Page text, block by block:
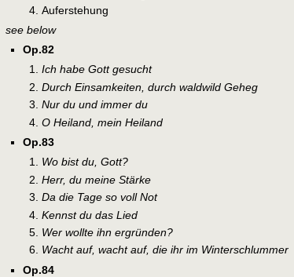
Auferstehung
see below
Op.82
Ich habe Gott gesucht
Durch Einsamkeiten, durch waldwild Geheg
Nur du und immer du
O Heiland, mein Heiland
Op.83
Wo bist du, Gott?
Herr, du meine Stärke
Da die Tage so voll Not
Kennst du das Lied
Wer wollte ihn ergründen?
Wacht auf, wacht auf, die ihr im Winterschlummer
Op.84